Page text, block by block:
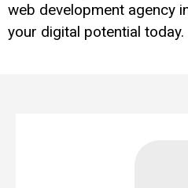
web development agency
your digital potential today.